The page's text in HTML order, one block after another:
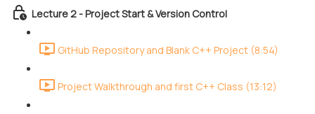
Lecture 2 - Project Start & Version Control
GitHub Repository and Blank C++ Project (8:54)
Project Walkthrough and first C++ Class (13:12)